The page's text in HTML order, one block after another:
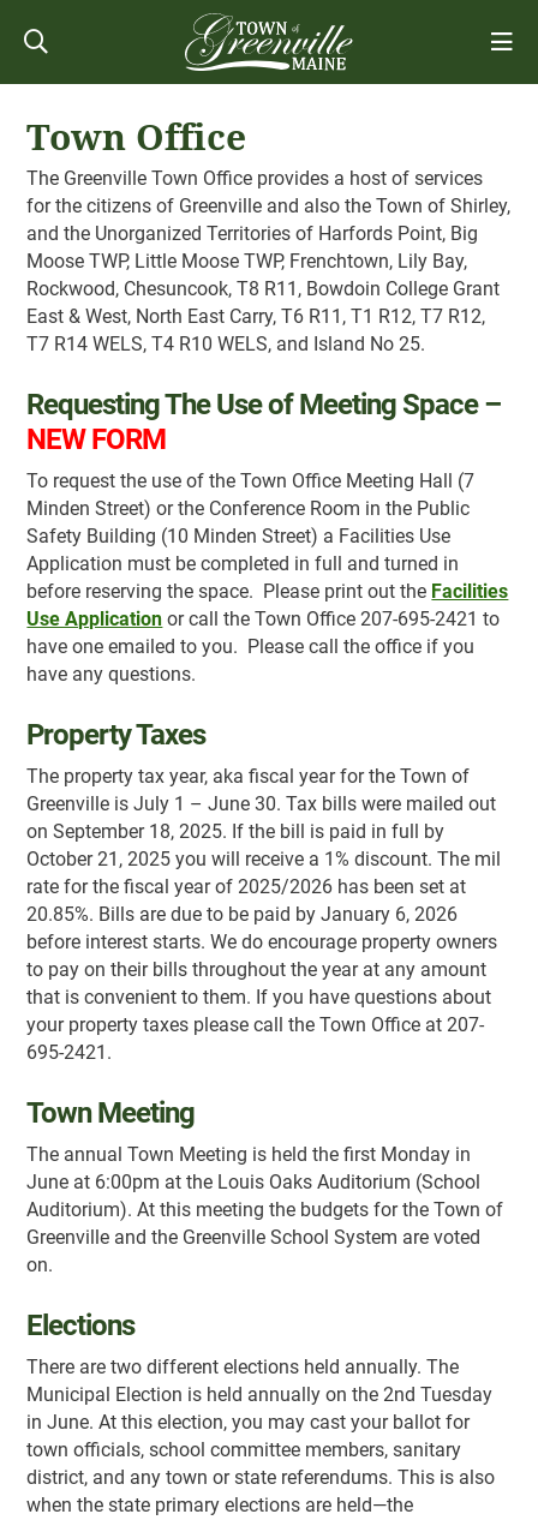
Town Office
The Greenville Town Office provides a host of services
for the citizens of Greenville and also the Town of Shirley,
and the Unorganized Territories of Harfords Point, Big
Moose TWP, Little Moose TWP, Frenchtown, Lily Bay,
Rockwood, Chesuncook, T8 R11, Bowdoin College Grant
East & West, North East Carry, T6 R11, T1 R12, T7 R12,
T7 R14 WELS, T4 R10 WELS, and Island No 25.
Requesting The Use of Meeting Space –
NEW FORM
To request the use of the Town Office Meeting Hall (7
Minden Street) or the Conference Room in the Public
Safety Building (10 Minden Street) a Facilities Use
Application must be completed in full and turned in
before reserving the space. Please print out the Facilities
Use Application or call the Town Office 207-695-2421 to
have one emailed to you. Please call the office if you
have any questions.
Property Taxes
The property tax year, aka fiscal year for the Town of
Greenville is July 1 – June 30. Tax bills were mailed out
on September 18, 2025. If the bill is paid in full by
October 21, 2025 you will receive a 1% discount. The mil
rate for the fiscal year of 2025/2026 has been set at
20.85%. Bills are due to be paid by January 6, 2026
before interest starts. We do encourage property owners
to pay on their bills throughout the year at any amount
that is convenient to them. If you have questions about
your property taxes please call the Town Office at 207-
695-2421.
Town Meeting
The annual Town Meeting is held the first Monday in
June at 6:00pm at the Louis Oaks Auditorium (School
Auditorium). At this meeting the budgets for the Town of
Greenville and the Greenville School System are voted
on.
Elections
There are two different elections held annually. The
Municipal Election is held annually on the 2nd Tuesday
in June. At this election, you may cast your ballot for
town officials, school committee members, sanitary
district, and any town or state referendums. This is also
when the state primary elections are held—the